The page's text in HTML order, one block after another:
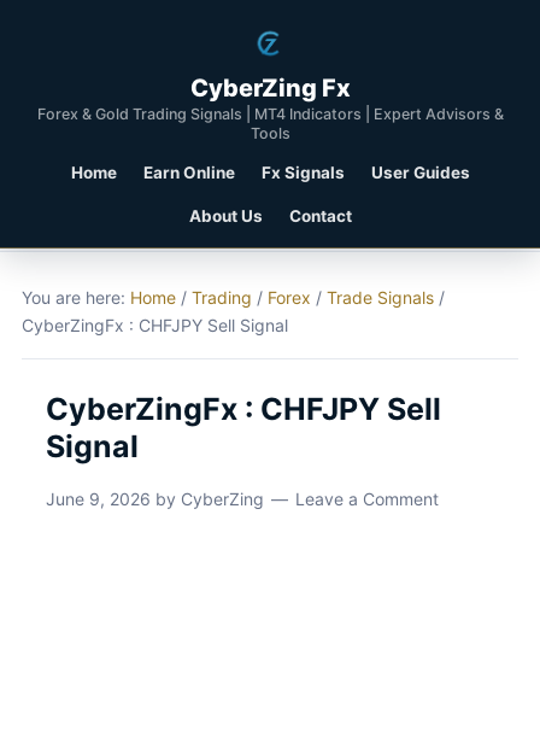
CyberZing Fx
Forex & Gold Trading Signals | MT4 Indicators | Expert Advisors &
Tools
Home Earn Online Fx Signals User Guides
About Us Contact
You are here: Home / Trading / Forex / Trade Signals /
CyberZingFx : CHFJPY Sell Signal
CyberZingFx : CHFJPY Sell
Signal
June 9, 2026 by CyberZing Leave a Comment